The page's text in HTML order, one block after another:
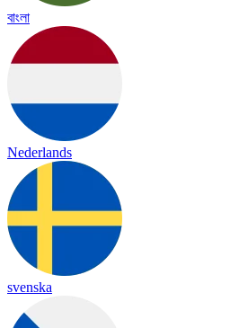
বাংলা
Nederlands
svenska